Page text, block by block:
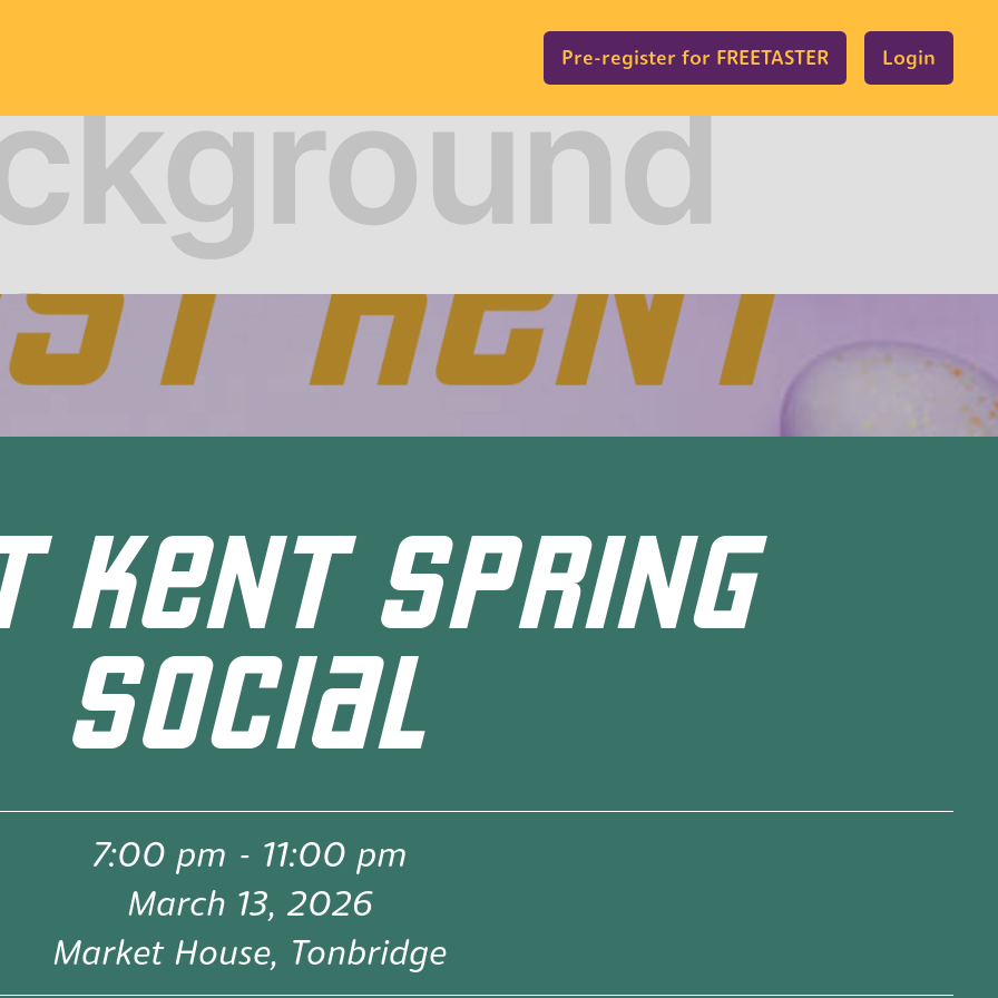
Pre-register for FREETASTER Login
KENT SPRING
SOCIAL
7:00 pm - 11:00 pm
March 13, 2026
Market House, Tonbridge